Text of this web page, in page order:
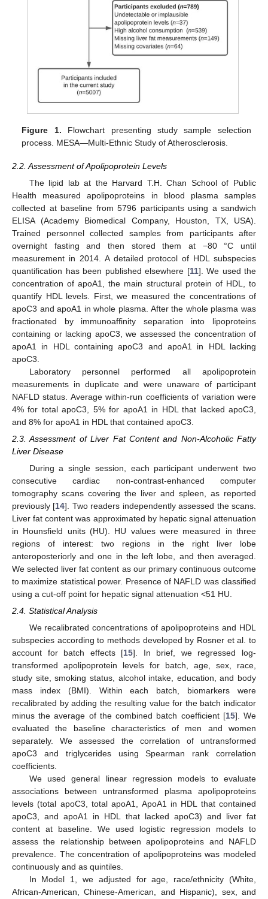
Figure 1. Flowchart presenting study sample selection
process. MESA—Multi-Ethnic Study of Atherosclerosis.
2.2. Assessment of Apolipoprotein Levels
The lipid lab at the Harvard T.H. Chan School of Public
Health measured apolipoproteins in blood plasma samples
collected at baseline from 5796 participants using a sandwich
ELISA (Academy Biomedical Company, Houston, TX, USA).
Trained personnel collected samples from participants after
overnight fasting and then stored them at −80 °C until
measurement in 2014. A detailed protocol of HDL subspecies
quantification has been published elsewhere [11]. We used the
concentration of apoA1, the main structural protein of HDL, to
quantify HDL levels. First, we measured the concentrations of
apoC3 and apoA1 in whole plasma. After the whole plasma was
fractionated by immunoaffinity separation into lipoproteins
containing or lacking apoC3, we assessed the concentration of
apoA1 in HDL containing apoC3 and apoA1 in HDL lacking
apoC3.
Laboratory personnel performed all apolipoprotein
measurements in duplicate and were unaware of participant
NAFLD status. Average within-run coefficients of variation were
4% for total apoC3, 5% for apoA1 in HDL that lacked apoC3,
and 8% for apoA1 in HDL that contained apoC3.
2.3. Assessment of Liver Fat Content and Non-Alcoholic Fatty
Liver Disease
During a single session, each participant underwent two
consecutive cardiac non-contrast-enhanced computer
tomography scans covering the liver and spleen, as reported
previously [14]. Two readers independently assessed the scans.
Liver fat content was approximated by hepatic signal attenuation
in Hounsfield units (HU). HU values were measured in three
regions of interest: two regions in the right liver lobe
anteroposteriorly and one in the left lobe, and then averaged.
We selected liver fat content as our primary continuous outcome
to maximize statistical power. Presence of NAFLD was classified
using a cut-off point for hepatic signal attenuation <51 HU.
2.4. Statistical Analysis
We recalibrated concentrations of apolipoproteins and HDL
subspecies according to methods developed by Rosner et al. to
account for batch effects [15]. In brief, we regressed log-
transformed apolipoprotein levels for batch, age, sex, race,
study site, smoking status, alcohol intake, education, and body
mass index (BMI). Within each batch, biomarkers were
recalibrated by adding the resulting value for the batch indicator
minus the average of the combined batch coefficient [15]. We
evaluated the baseline characteristics of men and women
separately. We assessed the correlation of untransformed
apoC3 and triglycerides using Spearman rank correlation
coefficients.
We used general linear regression models to evaluate
associations between untransformed plasma apolipoproteins
levels (total apoC3, total apoA1, ApoA1 in HDL that contained
apoC3, and apoA1 in HDL that lacked apoC3) and liver fat
content at baseline. We used logistic regression models to
assess the relationship between apolipoproteins and NAFLD
prevalence. The concentration of apolipoproteins was modeled
continuously and as quintiles.
In Model 1, we adjusted for age, race/ethnicity (White,
African-American, Chinese-American, and Hispanic), sex, and